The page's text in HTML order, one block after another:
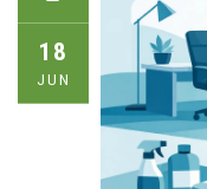
18
JUN